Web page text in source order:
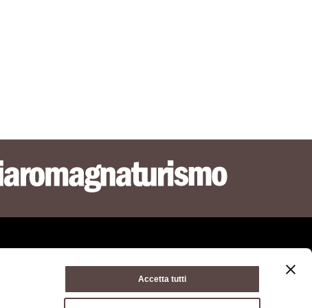
Accetta tutti